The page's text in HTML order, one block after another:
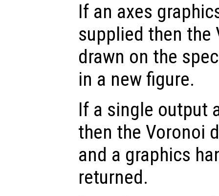
If an axes
supplied then the
drawn on the
in a new figure.
If a single output
then the Voronoi
and a graphics
returned.